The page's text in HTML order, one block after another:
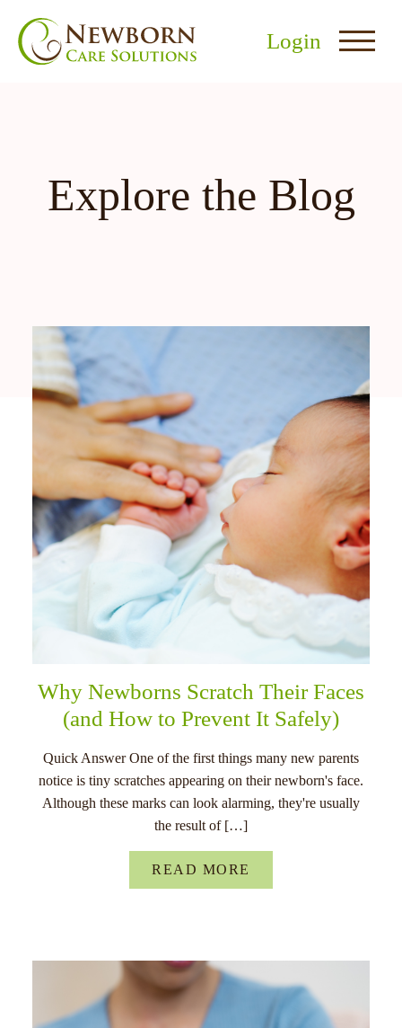
Login
Explore the Blog
Why Newborns Scratch Their Faces
(and How to Prevent It Safely)
Quick Answer One of the first things many new parents
notice is tiny scratches appearing on their newborn's face.
Although these marks can look alarming, they're usually
the result of […]
READ MORE